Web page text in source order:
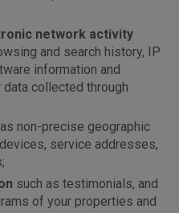
network activity
and search history, IP
information and
collected through
non-precise geographic
service addresses,
such as testimonials, and
of your properties and